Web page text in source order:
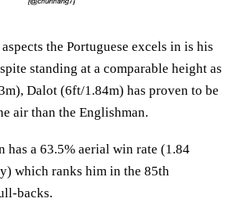
the Portuguese excels in is his
standing at a comparable height as
Dalot (6ft/1.84m) has proven to be
air than the Englishman.
has a 63.5% aerial win rate (1.84
which ranks him in the 85th
backs.